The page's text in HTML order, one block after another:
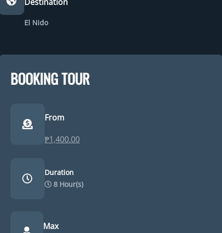
El Nido
BOOKING TOUR
From
₱1,400.00
Duration
8 Hour(s)
Max